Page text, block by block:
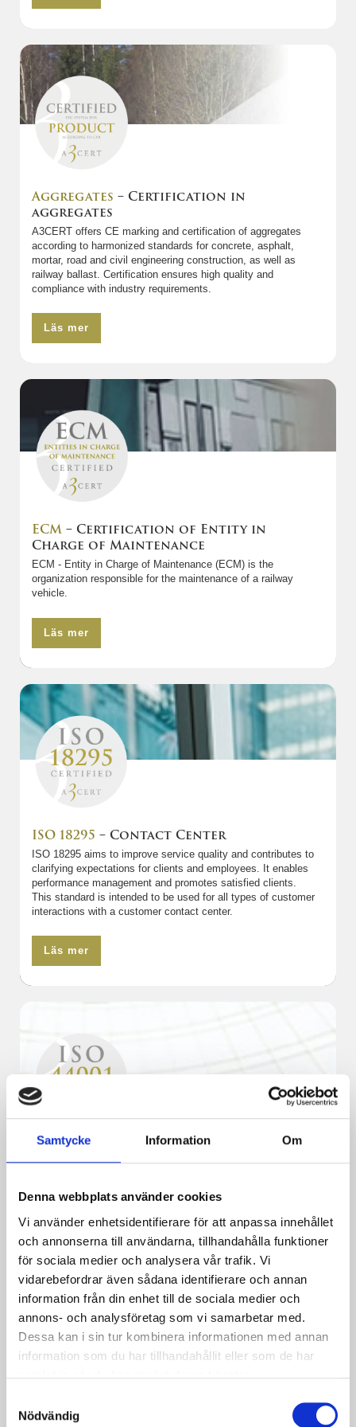
Samtycke Information Om
Denna webbplats använder cookies
Vi använder enhetsidentifierare för att anpassa innehållet
och annonserna till användarna, tillhandahålla funktioner
för sociala medier och analysera vår trafik. Vi
vidarebefordrar även sådana identifierare och annan
information från din enhet till de sociala medier och
annons- och analysföretag som vi samarbetar med.
Dessa kan i sin tur kombinera informationen med annan
information som du har tillhandahållit eller som de har
Nödvändig
Aggregates – Certification in
aggregates
A3CERT offers CE marking and certification of aggregates
according to harmonized standards for concrete, asphalt,
mortar, road and civil engineering construction, as well as
railway ballast. Certification ensures high quality and
compliance with industry requirements.
Läs mer
ECM – Certification of Entity in
Charge of Maintenance
ECM - Entity in Charge of Maintenance (ECM) is the
organization responsible for the maintenance of a railway
vehicle.
Läs mer
ISO 18295 – Contact Center
ISO 18295 aims to improve service quality and contributes to
clarifying expectations for clients and employees. It enables
performance management and promotes satisfied clients.
This standard is intended to be used for all types of customer
interactions with a customer contact center.
Läs mer
ISO 44001
business relationships
implement, and improve business relationships in
collaboration.
Läs mer